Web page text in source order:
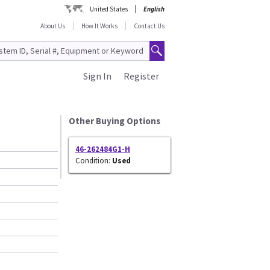
United States
English
About Us
How It Works Contact Us
Register
Sign In
Other Buying Options
46-262484G1-H
Condition: Used